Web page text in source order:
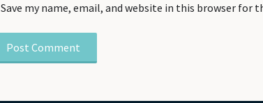
Save my name, email, and website in this browser for